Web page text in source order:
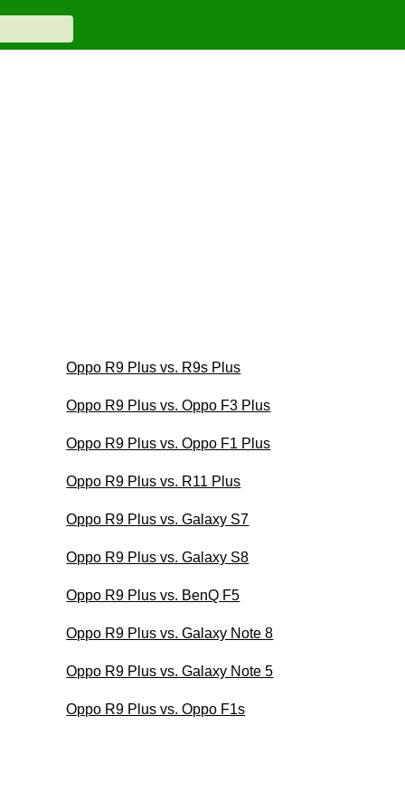
Oppo R9 Plus vs. R9s Plus
Oppo R9 Plus vs. Oppo F3 Plus
Oppo R9 Plus vs. Oppo F1 Plus
Oppo R9 Plus vs. R11 Plus
Oppo R9 Plus vs. Galaxy S7
Oppo R9 Plus vs. Galaxy S8
Oppo R9 Plus vs. BenQ F5
Oppo R9 Plus vs. Galaxy Note 8
Oppo R9 Plus vs. Galaxy Note 5
Oppo R9 Plus vs. Oppo F1s